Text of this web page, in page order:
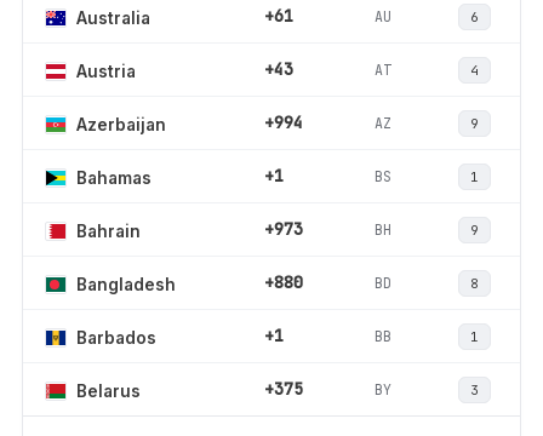
Australia +61 AU 6
Austria +43 AT 4
Azerbaijan +994 AZ 9
Bahamas +1 BS 1
Bahrain +973 BH 9
Bangladesh +880 BD 8
Barbados +1 BB 1
Belarus +375 BY 3